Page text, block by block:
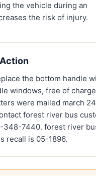
the vehicle during an
the risk of injury.
the bottom handle
windows, free of
were mailed march
forest river bus
348-7440. forest river
recall is 05-1896.